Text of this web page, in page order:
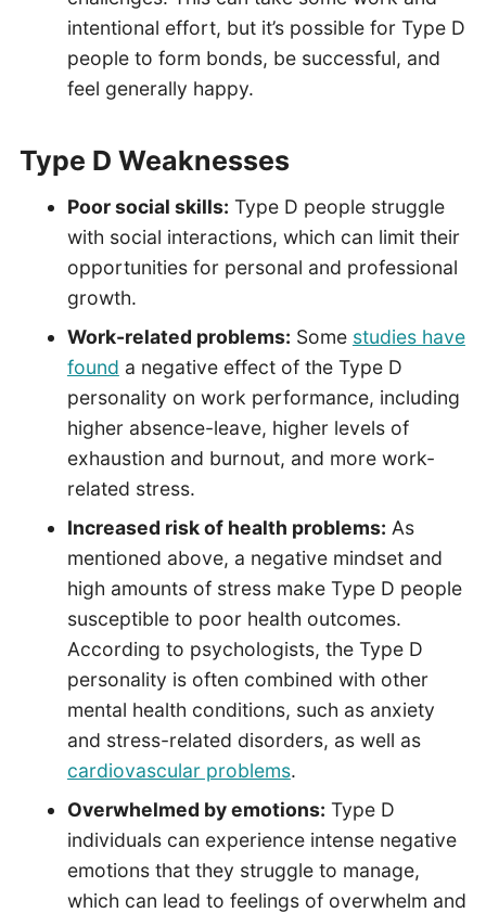
intentional effort, but it’s possible for Type D
people to form bonds, be successful, and
feel generally happy.
Type D Weaknesses
Poor social skills: Type D people struggle
with social interactions, which can limit their
opportunities for personal and professional
growth.
Work-related problems: Some studies have
found a negative effect of the Type D
personality on work performance, including
higher absence-leave, higher levels of
exhaustion and burnout, and more work-
related stress.
Increased risk of health problems: As
mentioned above, a negative mindset and
high amounts of stress make Type D people
susceptible to poor health outcomes.
According to psychologists, the Type D
personality is often combined with other
mental health conditions, such as anxiety
and stress-related disorders, as well as
cardiovascular problems.
Overwhelmed by emotions: Type D
individuals can experience intense negative
emotions that they struggle to manage,
which can lead to feelings of overwhelm and